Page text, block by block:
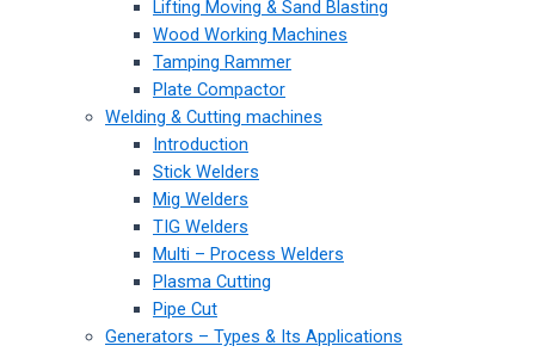
Lifting Moving & Sand Blasting
Wood Working Machines
Tamping Rammer
Plate Compactor
Welding & Cutting machines
Introduction
Stick Welders
Mig Welders
TIG Welders
Multi – Process Welders
Plasma Cutting
Pipe Cut
Generators – Types & Its Applications